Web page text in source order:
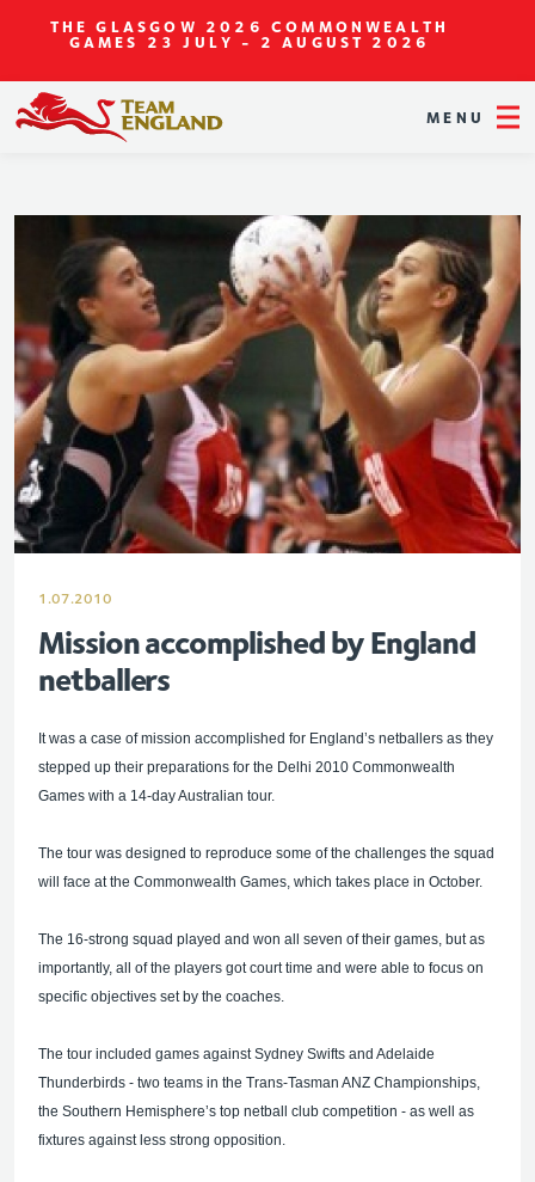
THE GLASGOW 2026 COMMONWEALTH
GAMES 23 JULY - 2 AUGUST 2026
MENU
1.07.2010
Mission accomplished by England
netballers
It was a case of mission accomplished for England’s netballers as they
stepped up their preparations for the Delhi 2010 Commonwealth
Games with a 14-day Australian tour.
The tour was designed to reproduce some of the challenges the squad
will face at the Commonwealth Games, which takes place in October.
The 16-strong squad played and won all seven of their games, but as
importantly, all of the players got court time and were able to focus on
specific objectives set by the coaches.
The tour included games against Sydney Swifts and Adelaide
Thunderbirds - two teams in the Trans-Tasman ANZ Championships,
the Southern Hemisphere’s top netball club competition - as well as
fixtures against less strong opposition.